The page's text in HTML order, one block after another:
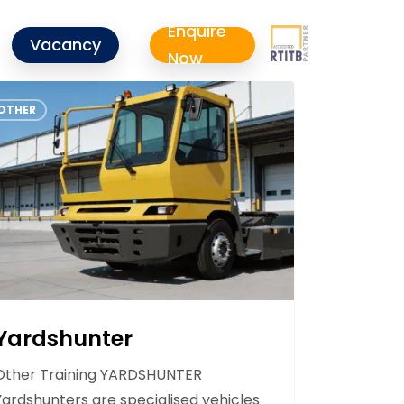
Vacancy
Enquire
Now
Training YARDSHUNTER